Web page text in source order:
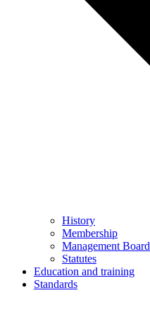
History
Membership
Management Board
Statutes
Education and training
Standards